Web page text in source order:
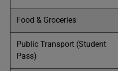
Food & Groceries
Public Transport (Student
Pass)